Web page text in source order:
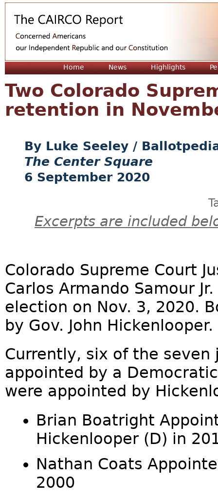
Home News Highlights
Two Colorado
retention in
Luke Seeley /
The Center Square
6 September 2020
Excerpts are included
Colorado Supreme Court
Carlos Armando Samour
election on Nov. 3, 2020.
by Gov. John Hickenlooper.
Currently, six of the
appointed by a
were appointed by
Brian Boatright
Hickenlooper (D) in
Nathan Coats
2000